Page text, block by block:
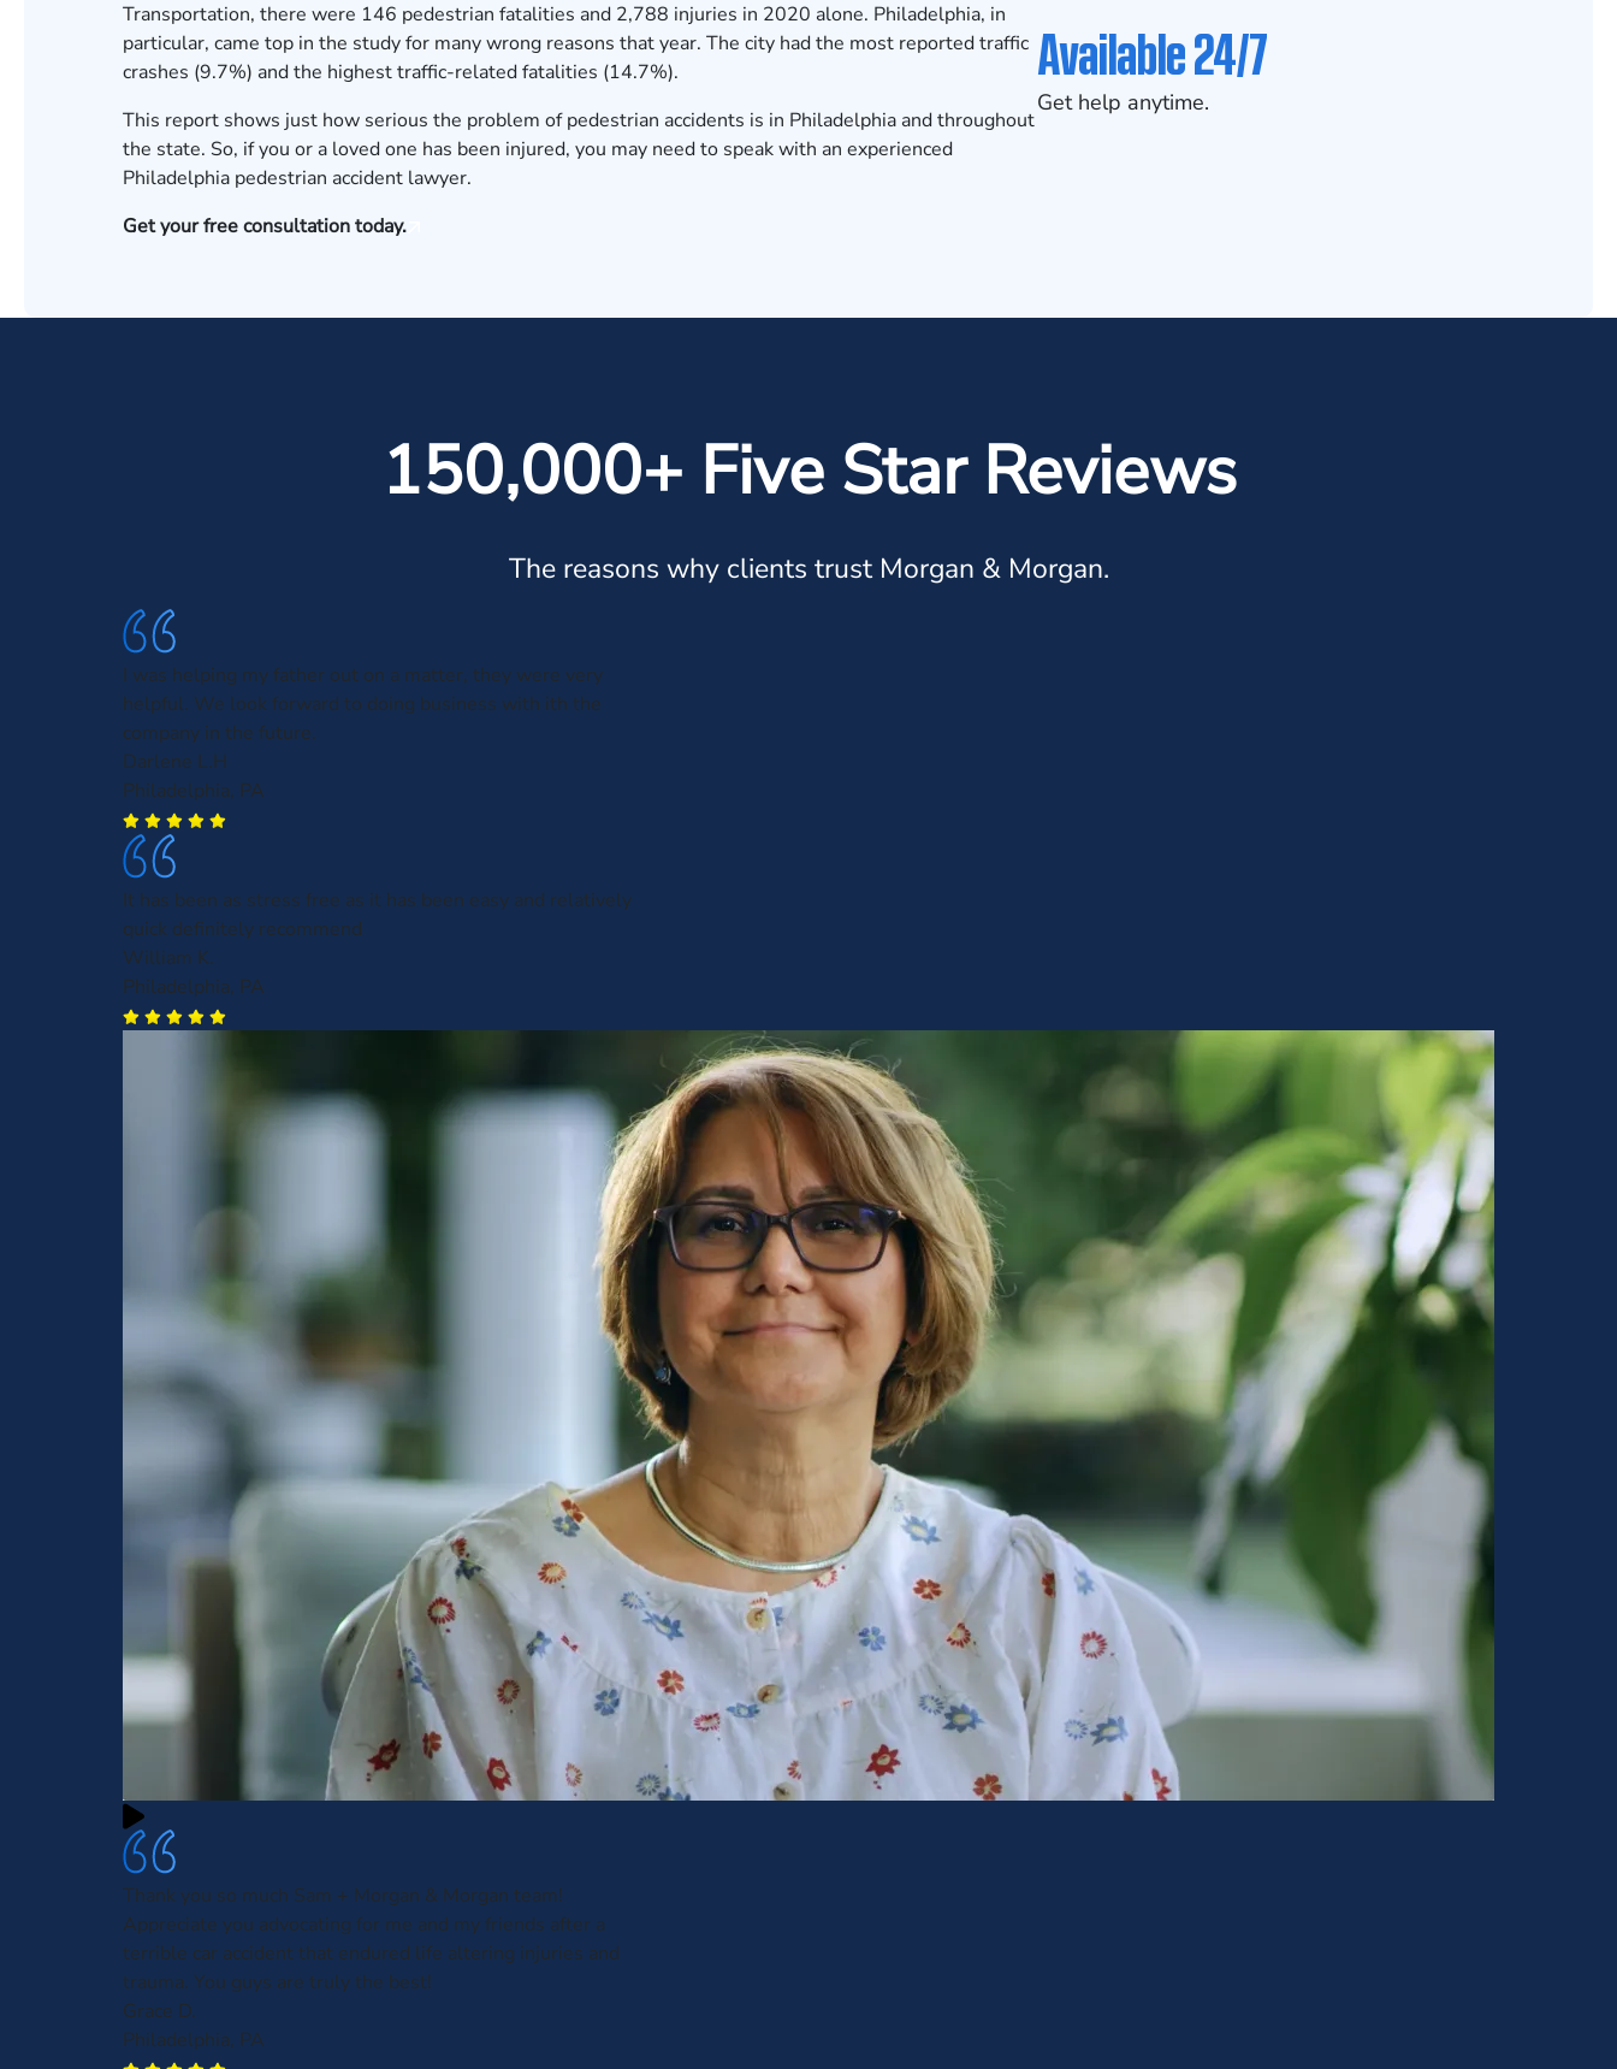
Transportation, there were 146 pedestrian fatalities and 2,788 injuries in 2020 alone. Philadelphia, in
particular, came top in the study for many wrong reasons that year. The city had the most reported traffic
crashes (9.7%) and the highest traffic-related fatalities (14.7%).
This report shows just how serious the problem of pedestrian accidents is in Philadelphia and throughout
the state. So, if you or a loved one has been injured, you may need to speak with an experienced
Philadelphia pedestrian accident lawyer.
Get your free consultation today.
Available 24/7
Get help anytime.
150,000+ Five Star Reviews
The reasons why clients trust Morgan & Morgan.
I was helping my father out on a matter, they were very
helpful. We look forward to doing business with ith the
company in the future.
Darlene L.H
Philadelphia, PA
It has been as stress free as it has been easy and relatively
quick definitely recommend
William K.
Philadelphia, PA
Thank you so much Sam + Morgan & Morgan team!
Appreciate you advocating for me and my friends after a
terrible car accident that endured life altering injuries and
trauma. You guys are truly the best!
Grace D.
Philadelphia, PA